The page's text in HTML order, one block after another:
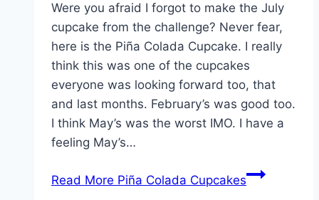
Were you afraid I forgot to make the July
cupcake from the challenge? Never fear,
here is the Piña Colada Cupcake. I really
think this was one of the cupcakes
everyone was looking forward too, that
and last months. February’s was good too.
I think May’s was the worst IMO. I have a
feeling May’s…
Read More Piña Colada Cupcakes